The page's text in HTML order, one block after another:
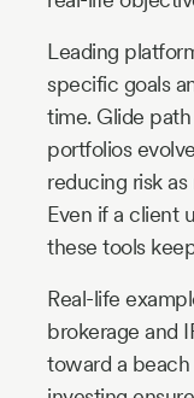
Leading
specific goals
time. Glide
portfolios
reducing risk
Even if a client
these tools
Real-life
brokerage and
toward a beach